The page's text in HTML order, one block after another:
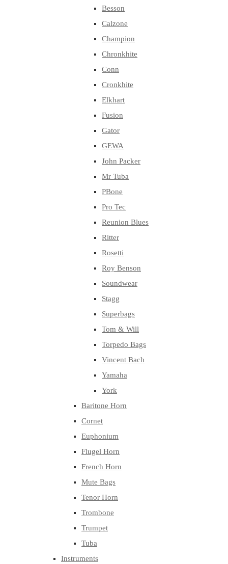
Besson
Calzone
Champion
Chronkhite
Conn
Cronkhite
Elkhart
Fusion
Gator
GEWA
John Packer
Mr Tuba
PBone
Pro Tec
Reunion Blues
Ritter
Rosetti
Roy Benson
Soundwear
Stagg
Superbags
Tom & Will
Torpedo Bags
Vincent Bach
Yamaha
York
Baritone Horn
Cornet
Euphonium
Flugel Horn
French Horn
Mute Bags
Tenor Horn
Trombone
Trumpet
Tuba
Instruments